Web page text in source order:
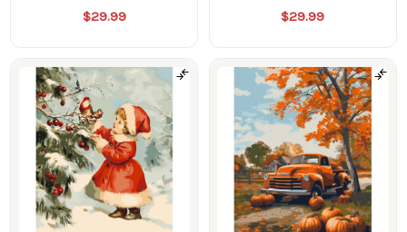
$29.99 $29.99